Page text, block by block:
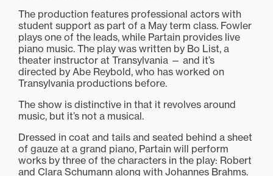
The production features professional actors with
student support as part of a May term class. Fowler
plays one of the leads, while Partain provides live
piano music. The play was written by Bo List, a
theater instructor at Transylvania — and it’s
directed by Abe Reybold, who has worked on
Transylvania productions before.
The show is distinctive in that it revolves around
music, but it’s not a musical.
Dressed in coat and tails and seated behind a sheet
of gauze at a grand piano, Partain will perform
works by three of the characters in the play: Robert
and Clara Schumann along with Johannes Brahms.